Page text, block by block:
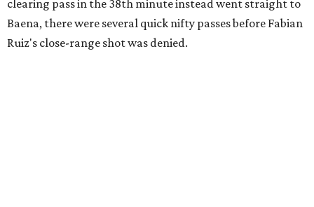
clearing pass in the 38th minute instead went straight to
Baena, there were several quick nifty passes before Fabian
Ruiz's close-range shot was denied.